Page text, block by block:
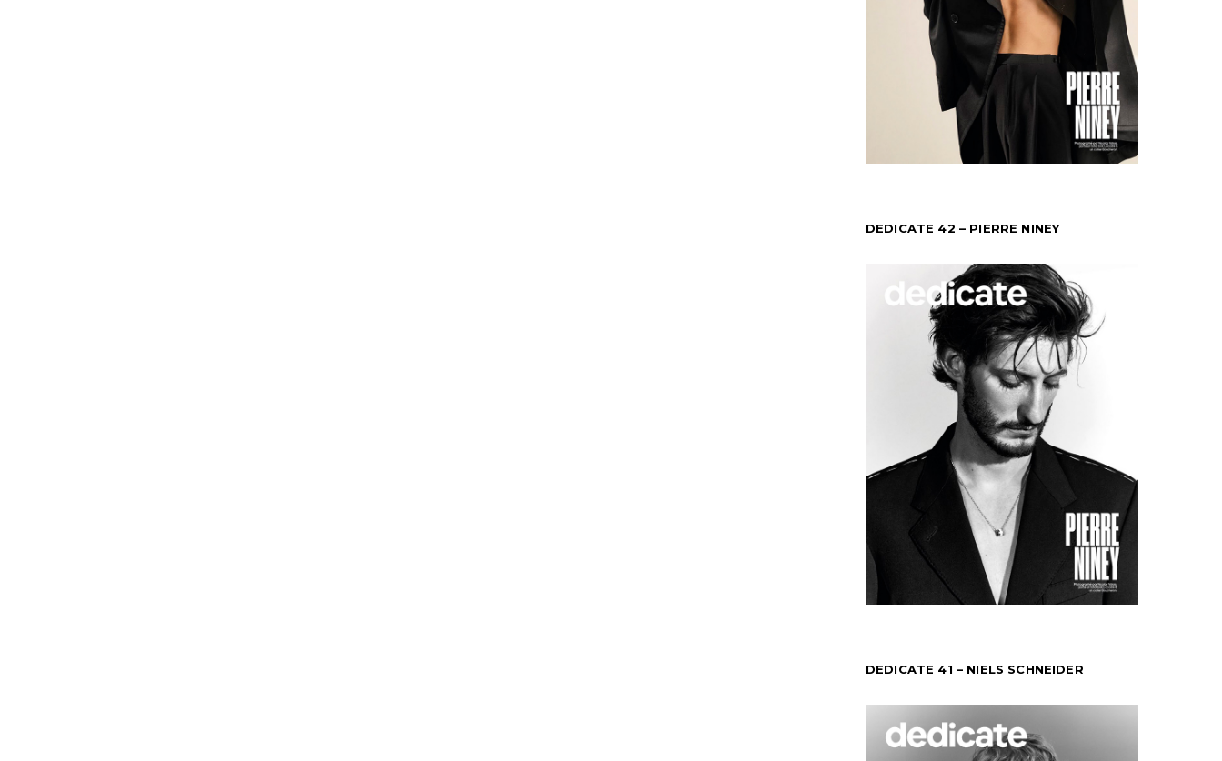
DEDICATE 42 – PIERRE NINEY
DEDICATE 41 – NIELS SCHNEIDER